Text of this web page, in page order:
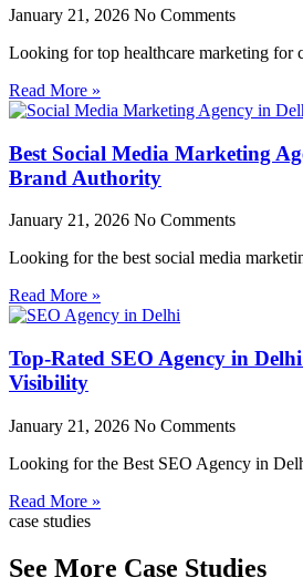
January 21, 2026 No Comments
Looking for top healthcare marketing for
Read More »
Best Social Media Marketing
Brand Authority
January 21, 2026 No Comments
Looking for the best social media
Read More »
Top-Rated SEO Agency in
Visibility
January 21, 2026 No Comments
Looking for the Best SEO Agency in
Read More »
case studies
See More Case Studies